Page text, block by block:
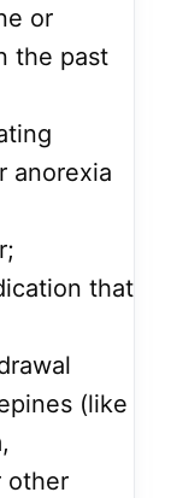
or
the past
anorexia
that
(like
other